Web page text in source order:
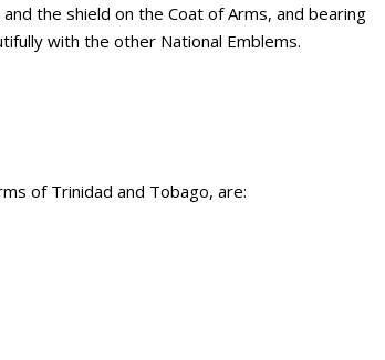
the shield on the Coat of Arms, and bearing
with the other National Emblems.
of Trinidad and Tobago, are: